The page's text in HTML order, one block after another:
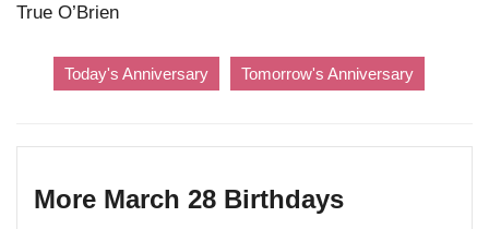
True O’Brien
Today's Anniversary Tomorrow's Anniversary
More March 28 Birthdays